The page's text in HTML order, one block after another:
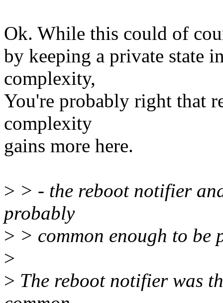
Ok. While this could of
by keeping a private state
complexity,
You're probably right that
complexity
gains more here.
> > - the reboot notifier
probably
> > common enough to be
>
> The reboot notifier was